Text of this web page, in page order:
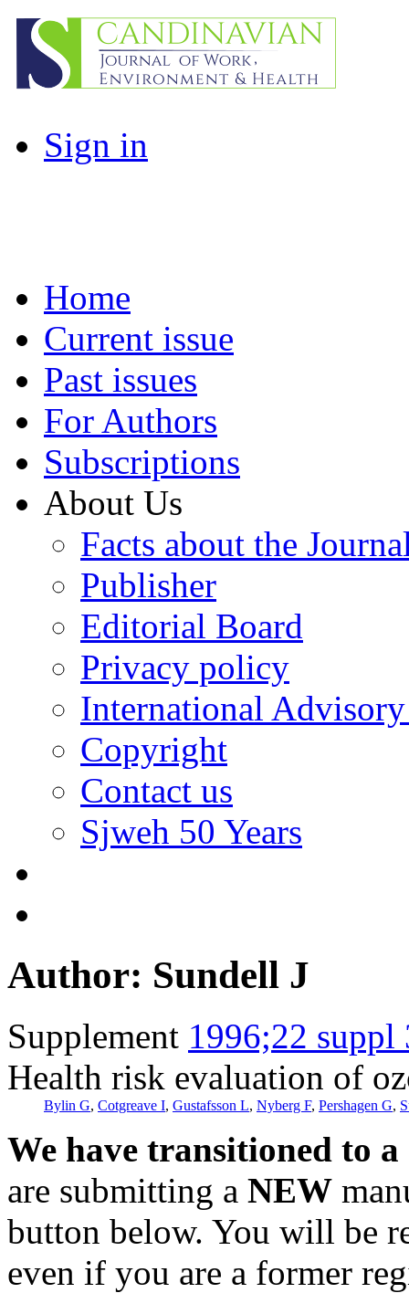
Sign in
Home
Current issue
Past issues
For Authors
Subscriptions
About Us
Facts about the
Publisher
Editorial Board
Privacy policy
International
Copyright
Contact us
Sjweh 50 Years
Author: Sundell J
Supplement 1996;22 suppl
Health risk evaluation of
Bylin G, Cotgreave I, Gustafsson L, Nyberg F, Pershagen G,
We have transitioned to
are submitting a NEW
button below. You will be
even if you are a former